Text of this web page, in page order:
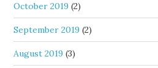
October 2019 (2)
September 2019 (2)
August 2019 (3)